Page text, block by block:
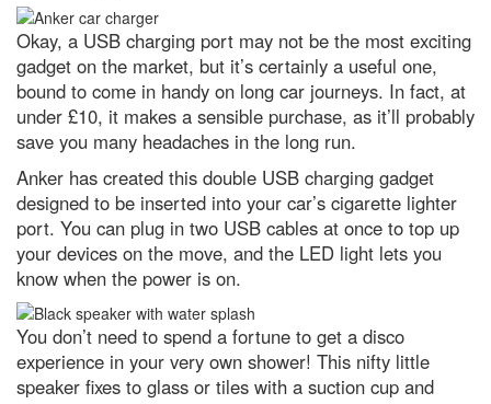
7 of the best Airfix kits to try out
in 2024
I love eating garlic bread for
lunch. What’s the quickest way to
freshen my stinky breath for
afternoon meetings?
What’s the oldest invention that
we still use today?
The 25 most jaw-dropping
images from Nikon’s Small World
2023 microphotography contest
Gotcha! A successful hunter wins
the latest WildArt photo
competition
Antarctica: the remarkable life
that survives the coldest
Okay, a USB charging port may not be the most exciting
gadget on the market, but it’s certainly a useful one,
bound to come in handy on long car journeys. In fact, at
under £10, it makes a sensible purchase, as it’ll probably
save you many headaches in the long run.
Anker has created this double USB charging gadget
designed to be inserted into your car’s cigarette lighter
port. You can plug in two USB cables at once to top up
your devices on the move, and the LED light lets you
know when the power is on.
You don’t need to spend a fortune to get a disco
experience in your very own shower! This nifty little
speaker fixes to glass or tiles with a suction cup and